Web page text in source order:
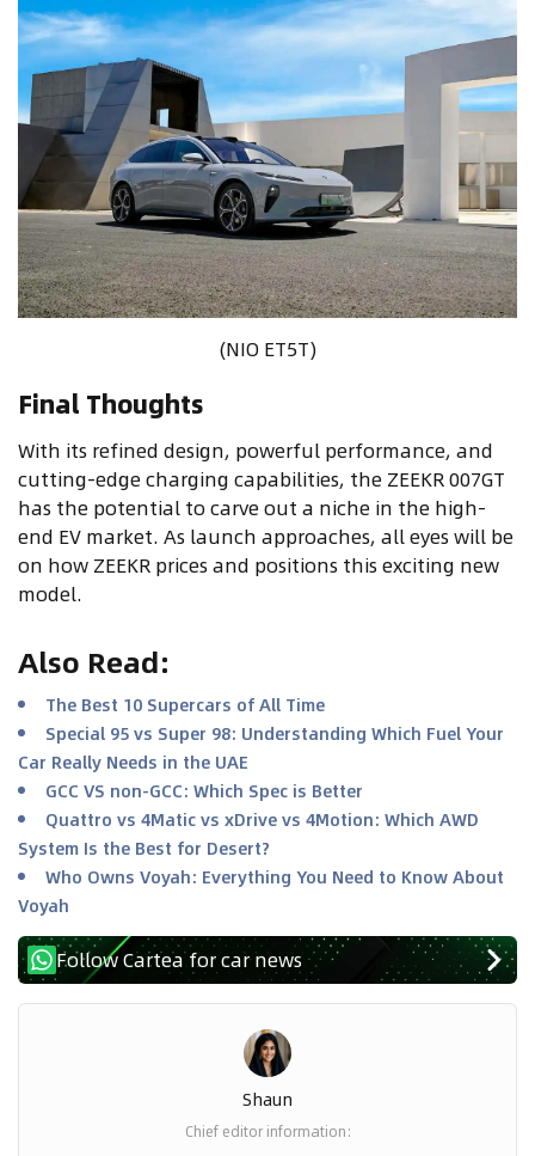
(NIO ET5T)
Final Thoughts
With its refined design, powerful performance, and
cutting-edge charging capabilities, the ZEEKR 007GT
has the potential to carve out a niche in the high-
end EV market. As launch approaches, all eyes will be
on how ZEEKR prices and positions this exciting new
model.
Also Read:
The Best 10 Supercars of All Time
Special 95 vs Super 98: Understanding Which Fuel Your
Car Really Needs in the UAE
GCC VS non-GCC: Which Spec is Better
Quattro vs 4Matic vs xDrive vs 4Motion: Which AWD
System Is the Best for Desert?
Who Owns Voyah: Everything You Need to Know About
Voyah
Follow Cartea for car news
Shaun
Chief editor information: